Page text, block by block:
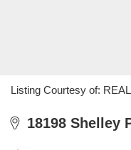
Listing Courtesy of:
18198 Shelley